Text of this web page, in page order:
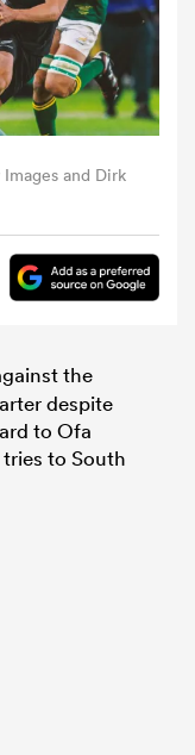
and Dirk
the
despite
to Ofa
to South